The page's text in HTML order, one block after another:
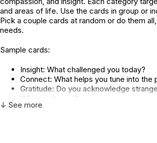
and areas of life. Use the cards in group or
Pick a couple cards at random or do them
needs.
Sample cards:
Insight: What challenged you today?
Connect: What helps you tune into the
Gratitude: Do you acknowledge
Why or why not?
Compassion: When is it most
↓ See more